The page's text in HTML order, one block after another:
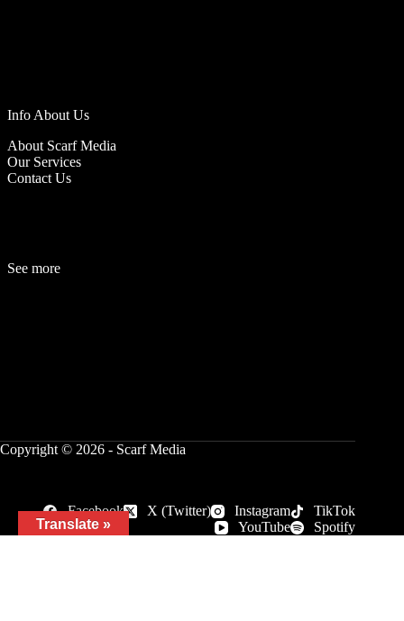
Info About Us
About Scarf Media
Our Services
Contact Us
See more
Copyright © 2026 - Scarf Media
Facebook X (Twitter) Instagram
TikTok
YouTube
Spotify
Translate »